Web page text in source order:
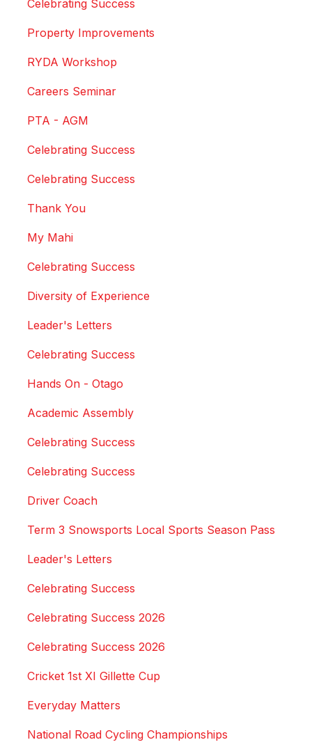
Celebrating Success
Property Improvements
RYDA Workshop
Careers Seminar
PTA - AGM
Celebrating Success
Celebrating Success
Thank You
My Mahi
Celebrating Success
Diversity of Experience
Leader's Letters
Celebrating Success
Hands On - Otago
Academic Assembly
Celebrating Success
Celebrating Success
Driver Coach
Term 3 Snowsports Local Sports Season Pass
Leader's Letters
Celebrating Success
Celebrating Success 2026
Celebrating Success 2026
Cricket 1st XI Gillette Cup
Everyday Matters
National Road Cycling Championships